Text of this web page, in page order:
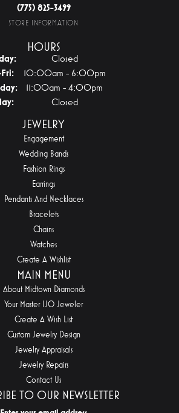
(775) 825-3499
STORE INFORMATION
HOURS
Closed
Tuesday - Friday:
10:00am - 6:00pm
11:00am - 4:00pm
Closed
JEWELRY
Engagement
Wedding Bands
Fashion Rings
Earrings
Pendants And Necklaces
Bracelets
Chains
Watches
Create A Wishlist
MAIN MENU
About Midtown Diamonds
Your Master IJO Jeweler
Create A Wish List
Custom Jewelry Design
Jewelry Appraisals
Jewelry Repairs
Contact Us
TO OUR NEWSLETTER